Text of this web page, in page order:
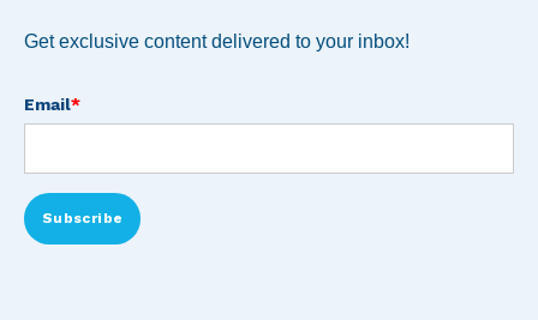
Get exclusive content delivered to your inbox!
Email*